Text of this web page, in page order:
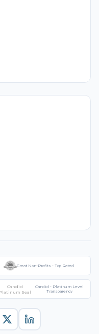
Great Non-Profits - Top Rated
Candid - Platinum Level
Transparency